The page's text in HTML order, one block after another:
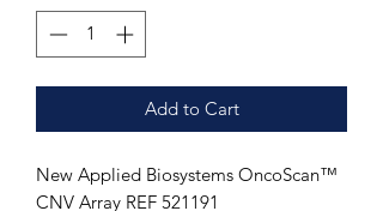
Add to Cart
New Applied Biosystems OncoScan™
CNV Array REF 521191